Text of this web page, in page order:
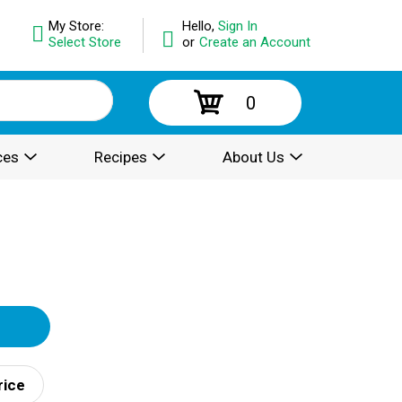
Hello, Sign In
or Create an Account
My Store:
Select Store
0
Recipes About Us